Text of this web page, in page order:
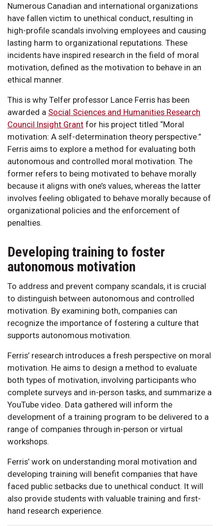
Numerous Canadian and international organizations
have fallen victim to unethical conduct, resulting in
high-profile scandals involving employees and causing
lasting harm to organizational reputations. These
incidents have inspired research in the field of moral
motivation, defined as the motivation to behave in an
ethical manner.
This is why Telfer professor Lance Ferris has been
awarded a Social Sciences and Humanities Research
Council Insight Grant for his project titled “Moral
motivation: A self-determination theory perspective.”
Ferris aims to explore a method for evaluating both
autonomous and controlled moral motivation. The
former refers to being motivated to behave morally
because it aligns with one’s values, whereas the latter
involves feeling obligated to behave morally because of
organizational policies and the enforcement of
penalties.
Developing training to foster
autonomous motivation
To address and prevent company scandals, it is crucial
to distinguish between autonomous and controlled
motivation. By examining both, companies can
recognize the importance of fostering a culture that
supports autonomous motivation.
Ferris’ research introduces a fresh perspective on moral
motivation. He aims to design a method to evaluate
both types of motivation, involving participants who
complete surveys and in-person tasks, and summarize a
YouTube video. Data gathered will inform the
development of a training program to be delivered to a
range of companies through in-person or virtual
workshops.
Ferris’ work on understanding moral motivation and
developing training will benefit companies that have
faced public setbacks due to unethical conduct. It will
also provide students with valuable training and first-
hand research experience.